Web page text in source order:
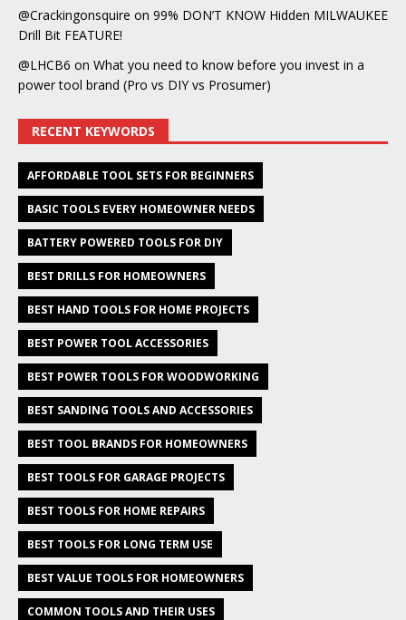
@Crackingonsquire on 99% DON’T KNOW Hidden MILWAUKEE
Drill Bit FEATURE!
@LHCB6 on What you need to know before you invest in a
power tool brand (Pro vs DIY vs Prosumer)
RECENT KEYWORDS
AFFORDABLE TOOL SETS FOR BEGINNERS
BASIC TOOLS EVERY HOMEOWNER NEEDS
BATTERY POWERED TOOLS FOR DIY
BEST DRILLS FOR HOMEOWNERS
BEST HAND TOOLS FOR HOME PROJECTS
BEST POWER TOOL ACCESSORIES
BEST POWER TOOLS FOR WOODWORKING
BEST SANDING TOOLS AND ACCESSORIES
BEST TOOL BRANDS FOR HOMEOWNERS
BEST TOOLS FOR GARAGE PROJECTS
BEST TOOLS FOR HOME REPAIRS
BEST TOOLS FOR LONG TERM USE
BEST VALUE TOOLS FOR HOMEOWNERS
COMMON TOOLS AND THEIR USES